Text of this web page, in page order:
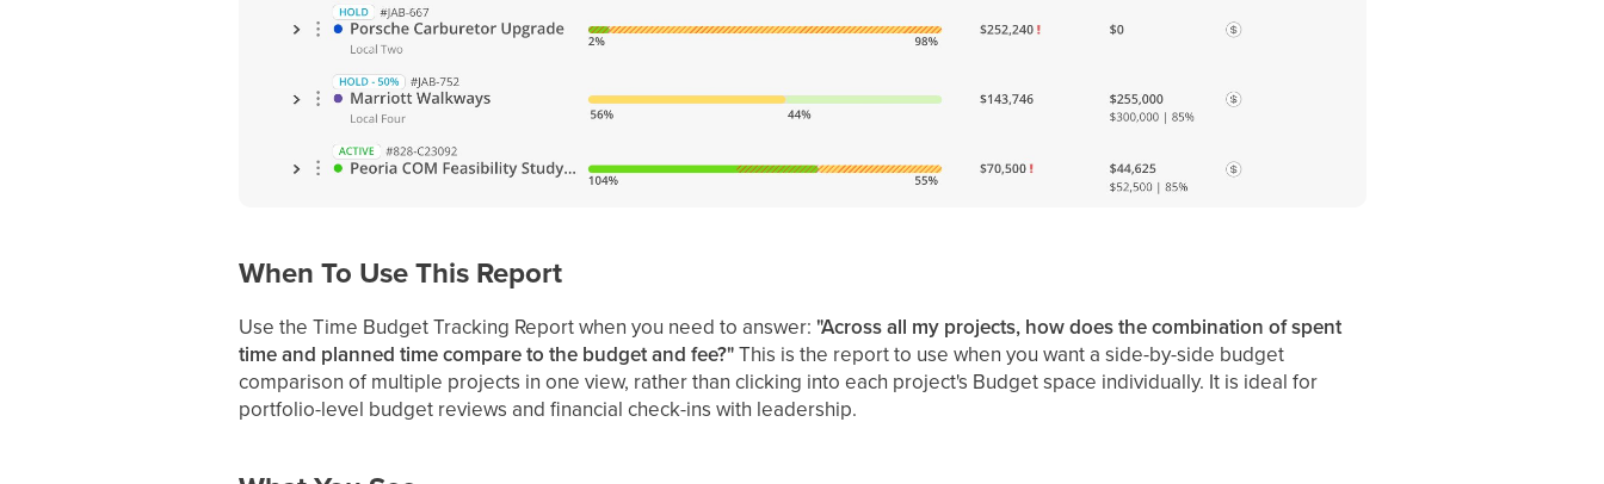
When To Use This Report
Use the Time Budget Tracking Report when you need to answer: "Across all my projects, how does the combination of spent
time and planned time compare to the budget and fee?"This is the report to use when you want a side-by-side budget
comparison of multiple projects in one view, rather than clicking into each project's Budget space individually. It is ideal for
portfolio-level budget reviews and financial check-ins with leadership.